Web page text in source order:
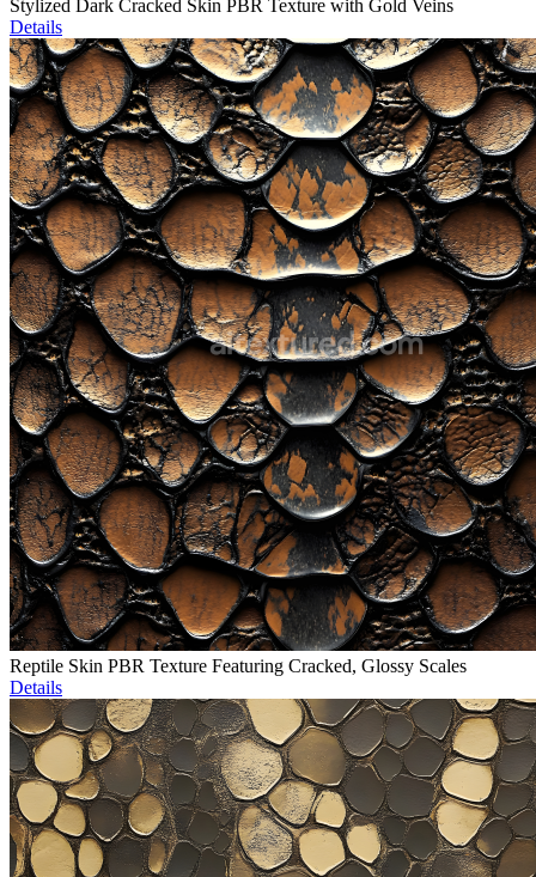
Stylized Dark Cracked Skin PBR Texture with Gold Veins
Details
Reptile Skin PBR Texture Featuring Cracked, Glossy Scales
Details